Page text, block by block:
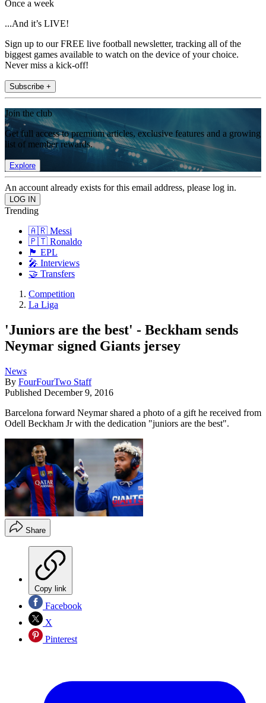
Once a week
...And it’s LIVE!
Sign up to our FREE live football newsletter, tracking all of the
biggest games available to watch on the device of your choice.
Never miss a kick-off!
Subscribe +
Join the club
Get full access to premium articles, exclusive features and a growing
list of member rewards.
Explore
An account already exists for this email address, please log in.
Trending
🇦🇷 Messi
🇵🇹 Ronaldo
🏴󠁧󠁢󠁥󠁮󠁧󠁿 EPL
🎤 Interviews
🤝 Transfers
Competition
La Liga
'Juniors are the best' - Beckham sends
Neymar signed Giants jersey
News
By FourFourTwo Staff
Published December 9, 2016
Barcelona forward Neymar shared a photo of a gift he received from
Odell Beckham Jr with the dedication "juniors are the best".
Share
Copy link
Facebook
X
Pinterest